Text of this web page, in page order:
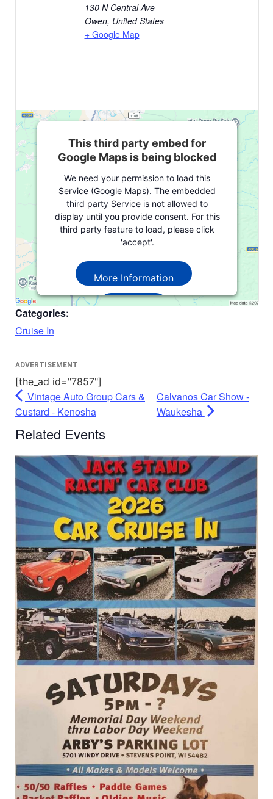
130 N Central Ave
Owen, United States
+ Google Map
This third party embed for
Google Maps is being blocked
We need your permission to load this
Service (Google Maps). The embedded
third party Service is not allowed to
display until you provide consent. For this
third party feature to load, please click
'accept'.
More Information
Accept
Categories:
Cruise In
ADVERTISEMENT
[the_ad id="7857"]
Vintage Auto Group Cars &
Custard - Kenosha
Calvanos Car Show -
Waukesha
Related Events